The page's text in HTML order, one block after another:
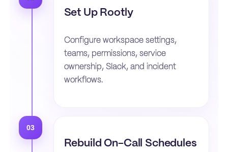
Set Up Rootly
Configure workspace settings,
teams, permissions, service
ownership, Slack, and incident
workflows.
03
Rebuild On-Call Schedules